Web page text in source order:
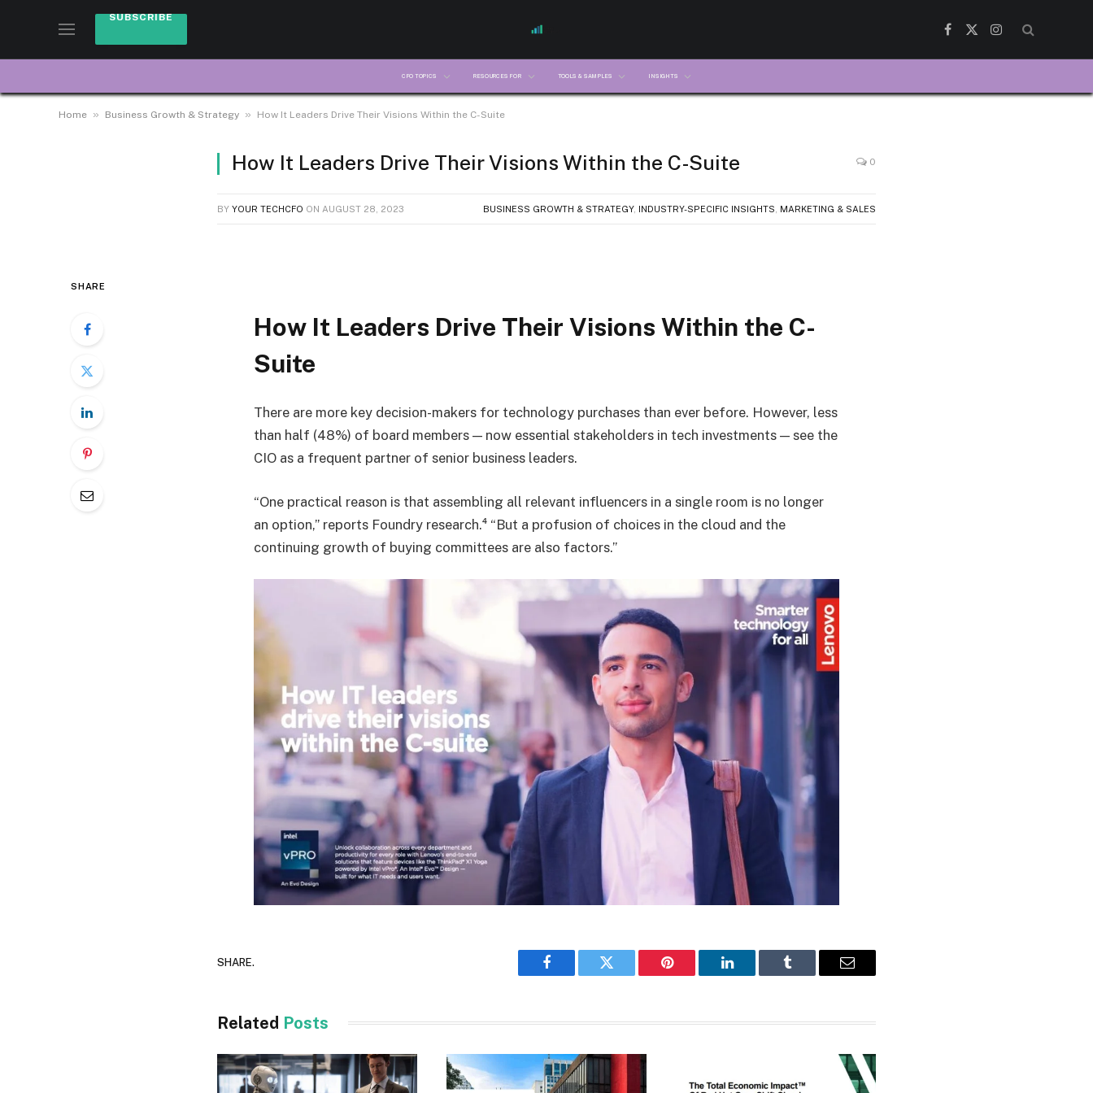
SUBSCRIBE
Facebook
X
Instagram
CFO TOPICS RESOURCES FOR TOOLS & SAMPLES INSIGHTS
Home » Business Growth & Strategy » How It Leaders Drive Their Visions Within the C-Suite
How It Leaders Drive Their Visions Within the C-Suite 0
BY YOUR TECHCFO ON AUGUST 28, 2023 BUSINESS GROWTH & STRATEGY, INDUSTRY-SPECIFIC INSIGHTS MARKETING & SALES
SHARE
How It Leaders Drive Their Visions Within the C-
Suite
There are more key decision-makers for technology purchases than ever before. However, less
than half (48%) of board members — now essential stakeholders in tech investments — see the
CIO as a frequent partner of senior business leaders.
“One practical reason is that assembling all relevant influencers in a single room is no longer
an option,” reports Foundry research.⁴ “But a profusion of choices in the cloud and the
continuing growth of buying committees are also factors.”
SHARE.
Facebook Twitter Pinterest LinkedIn Tumblr Email
Related Posts